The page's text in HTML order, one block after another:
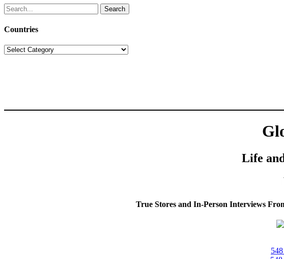
Search
for:
Countries
Countries
Life
True Stores and In-Person Interviews